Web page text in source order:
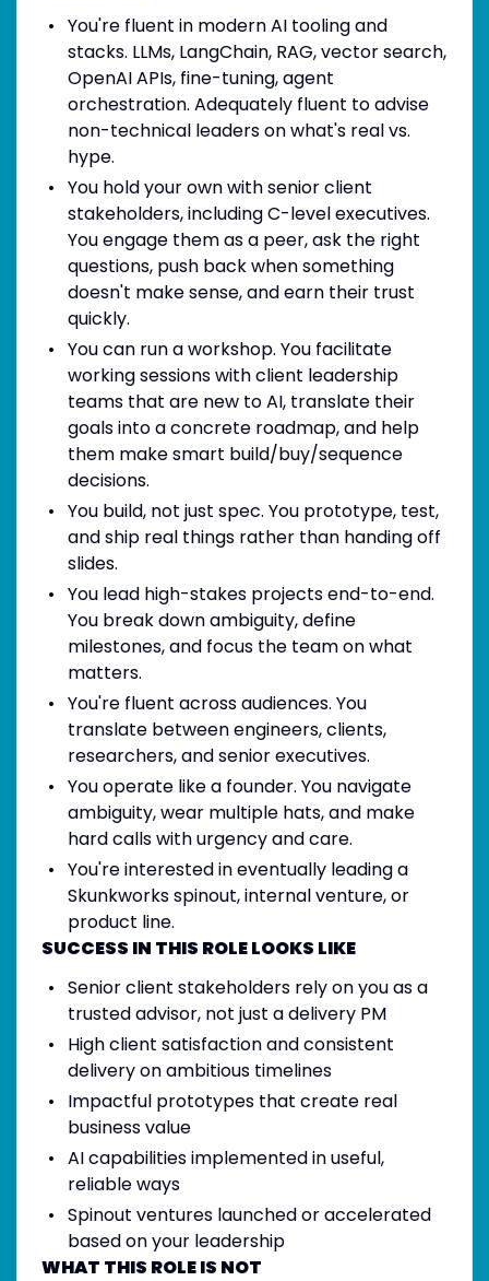
You're fluent in modern AI tooling and
stacks. LLMs, LangChain, RAG, vector search,
OpenAI APIs, fine-tuning, agent
orchestration. Adequately fluent to advise
non-technical leaders on what's real vs.
hype.
You hold your own with senior client
stakeholders, including C-level executives.
You engage them as a peer, ask the right
questions, push back when something
doesn't make sense, and earn their trust
quickly.
You can run a workshop. You facilitate
working sessions with client leadership
teams that are new to AI, translate their
goals into a concrete roadmap, and help
them make smart build/buy/sequence
decisions.
You build, not just spec. You prototype, test,
and ship real things rather than handing off
slides.
You lead high-stakes projects end-to-end.
You break down ambiguity, define
milestones, and focus the team on what
matters.
You're fluent across audiences. You
translate between engineers, clients,
researchers, and senior executives.
You operate like a founder. You navigate
ambiguity, wear multiple hats, and make
hard calls with urgency and care.
You're interested in eventually leading a
Skunkworks spinout, internal venture, or
product line.
SUCCESS IN THIS ROLE LOOKS LIKE
Senior client stakeholders rely on you as a
trusted advisor, not just a delivery PM
High client satisfaction and consistent
delivery on ambitious timelines
Impactful prototypes that create real
business value
AI capabilities implemented in useful,
reliable ways
Spinout ventures launched or accelerated
based on your leadership
WHAT THIS ROLE IS NOT